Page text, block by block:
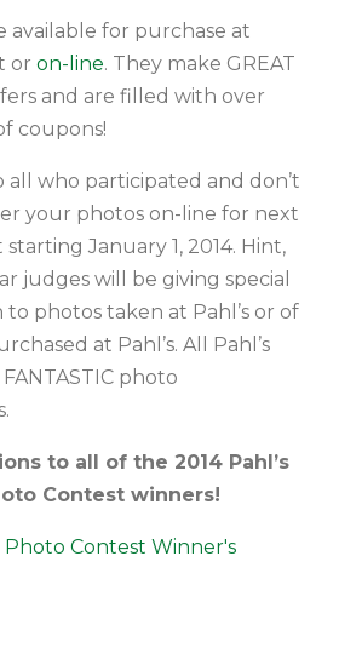
available for purchase at
or on-line. They make GREAT
and are filled with over
coupons!
all who participated and don’t
your photos on-line for next
January 1, 2014. Hint,
judges will be giving special
to photos taken at Pahl’s or of
at Pahl’s. All Pahl’s
photo
to all of the 2014 Pahl’s
Contest winners!